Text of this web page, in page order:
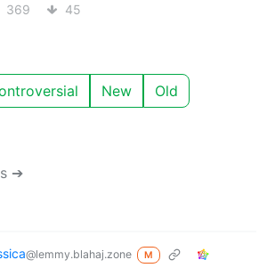
369 45
New Old
➔
@lemmy.blahaj.zone M